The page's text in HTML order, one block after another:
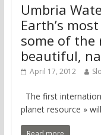
Umbria
Earth’s
some of the
beautiful,
April 17, 2012
The first
planet resource »